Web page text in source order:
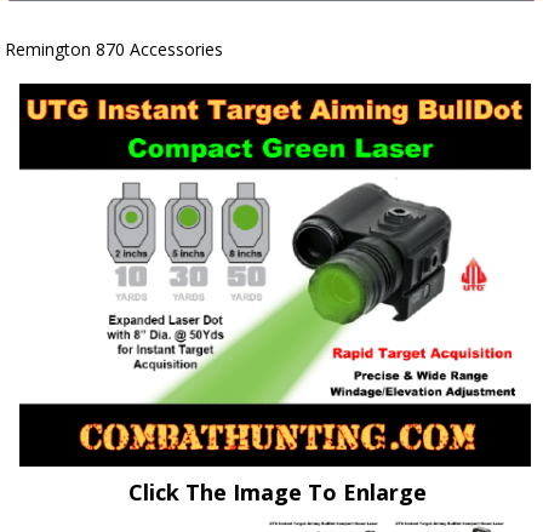
Remington 870 Accessories
Click The Image To Enlarge